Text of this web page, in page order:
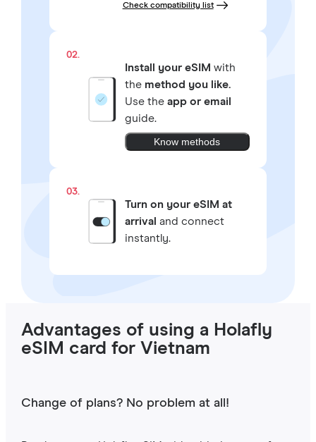
Check compatibility list
02.
Install your eSIM with
the method you like.
Use the app or email
guide.
Know methods
03.
Turn on your eSIM at
arrival and connect
instantly.
Advantages of using a Holafly
eSIM card for Vietnam
Change of plans? No problem at all!